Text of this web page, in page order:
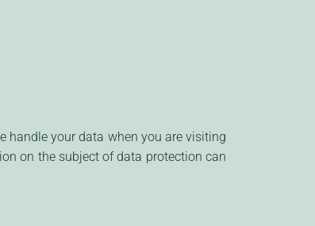
handle your data when you are visiting
on the subject of data protection can